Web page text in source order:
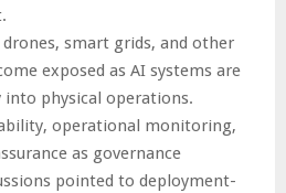
drones, smart grids, and other
exposed as AI systems are
into physical operations.
operational monitoring,
as governance
pointed to deployment-